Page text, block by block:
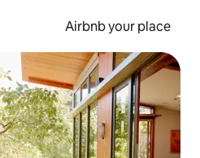
Airbnb your place